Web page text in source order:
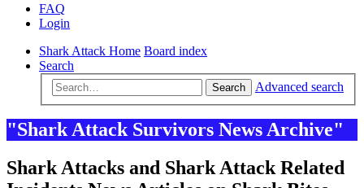
FAQ
Login
Shark Attack Home Board index
Search
Search Advanced search
"Shark Attack Survivors News Archive"
Shark Attacks and Shark Attack Related